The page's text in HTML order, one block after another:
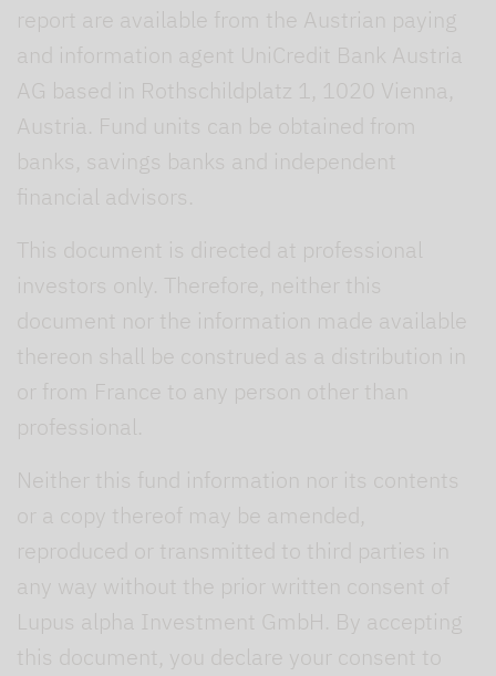
report are available from the Austrian paying
and information agent UniCredit Bank Austria
AG based in Rothschildplatz 1, 1020 Vienna,
Austria. Fund units can be obtained from
banks, savings banks and independent
financial advisors.
This document is directed at professional
investors only. Therefore, neither this
document nor the information made available
thereon shall be construed as a distribution in
or from France to any person other than
professional.
Neither this fund information nor its contents
or a copy thereof may be amended,
reproduced or transmitted to third parties in
any way without the prior written consent of
Lupus alpha Investment GmbH. By accepting
this document, you declare your consent to